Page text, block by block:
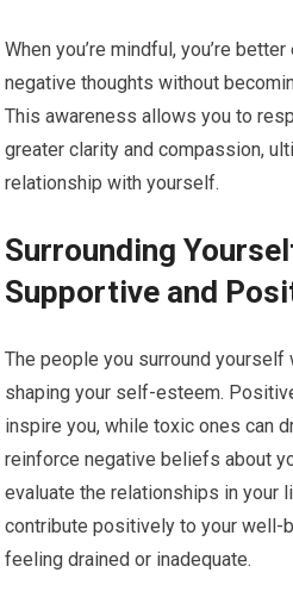
When you’re mindful, you’re
negative thoughts without
This awareness allows you to
greater clarity and compassion,
relationship with yourself.
Surrounding
Supportive and
The people you surround
shaping your self-esteem.
inspire you, while toxic ones can
reinforce negative beliefs about
evaluate the relationships in your
contribute positively to your well-
feeling drained or inadequate.